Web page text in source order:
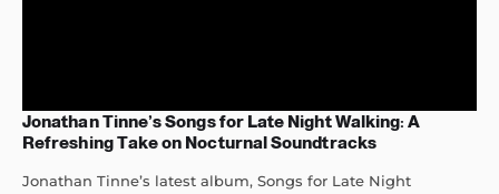
Jonathan Tinne’s Songs for Late Night Walking: A
Refreshing Take on Nocturnal Soundtracks
Jonathan Tinne’s latest album, Songs for Late Night